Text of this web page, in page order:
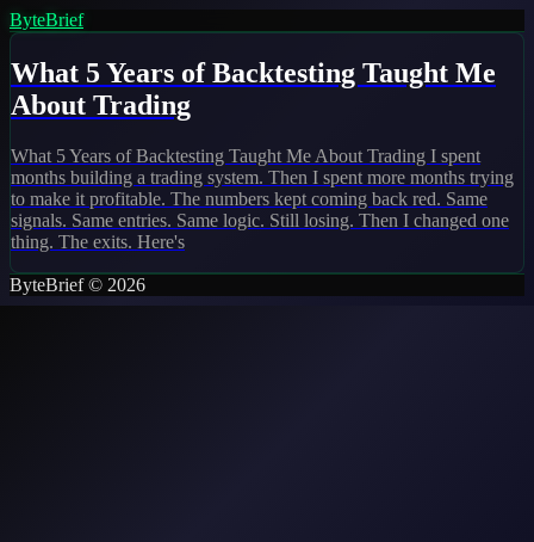
ByteBrief
What 5 Years of Backtesting Taught Me
About Trading
What 5 Years of Backtesting Taught Me About Trading I spent
months building a trading system. Then I spent more months trying
to make it profitable. The numbers kept coming back red. Same
signals. Same entries. Same logic. Still losing. Then I changed one
thing. The exits. Here's
ByteBrief © 2026